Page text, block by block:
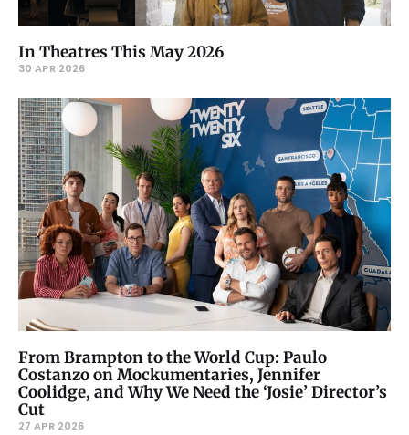
In Theatres This May 2026
30 APR 2026
From Brampton to the World Cup: Paulo
Costanzo on Mockumentaries, Jennifer
Coolidge, and Why We Need the ‘Josie’ Director’s
Cut
27 APR 2026